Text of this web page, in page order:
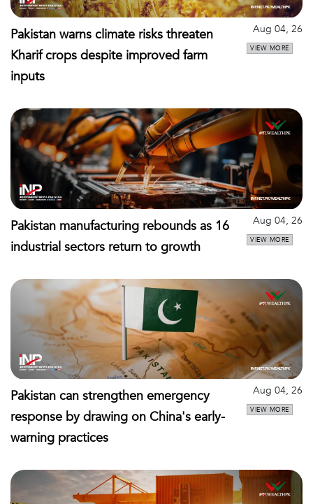
Pakistan warns climate risks threaten
Kharif crops despite improved farm
inputs
Aug 04, 26
VIEW MORE
Pakistan manufacturing rebounds as 16
industrial sectors return to growth
Aug 04, 26
VIEW MORE
Pakistan can strengthen emergency
response by drawing on China's early-
warning practices
Aug 04, 26
VIEW MORE